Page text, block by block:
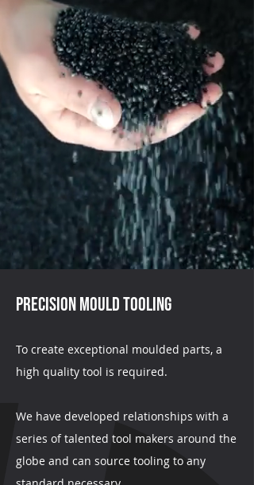
PRECISION Mould Tooling
To create exceptional moulded parts, a
high quality tool is required.
We have developed relationships with a
series of talented tool makers around the
globe and can source tooling to any